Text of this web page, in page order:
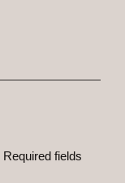
Required fields